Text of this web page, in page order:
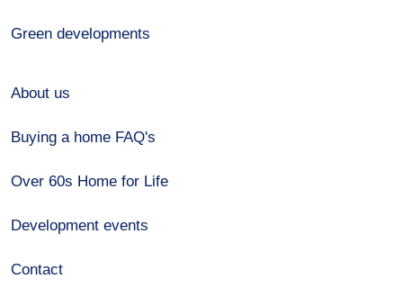
Green developments
About us
Buying a home FAQ's
Over 60s Home for Life
Development events
Contact